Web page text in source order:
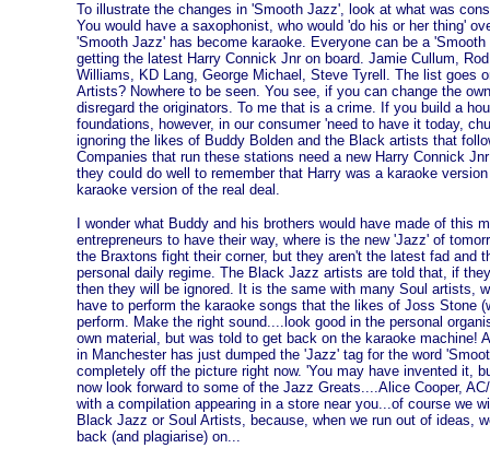
To illustrate the changes in 'Smooth Jazz', look at what was
You would have a saxophonist, who would 'do his or her thing'
'Smooth Jazz' has become karaoke. Everyone can be a
getting the latest Harry Connick Jnr on board. Jamie Cullum,
Williams, KD Lang, George Michael, Steve Tyrell. The list goes
Artists? Nowhere to be seen. You see, if you can change the
disregard the originators. To me that is a crime. If you build a
foundations, however, in our consumer 'need to have it today,
ignoring the likes of Buddy Bolden and the Black artists that
Companies that run these stations need a new Harry Connick
they could do well to remember that Harry was a karaoke
karaoke version of the real deal.
I wonder what Buddy and his brothers would have made of this
entrepreneurs to have their way, where is the new 'Jazz' of
the Braxtons fight their corner, but they aren't the latest fad and
personal daily regime. The Black Jazz artists are told that, if
then they will be ignored. It is the same with many Soul artists,
have to perform the karaoke songs that the likes of Joss Stone
perform. Make the right sound....look good in the personal
own material, but was told to get back on the karaoke machine!
in Manchester has just dumped the 'Jazz' tag for the word
completely off the picture right now. 'You may have invented it,
now look forward to some of the Jazz Greats....Alice Cooper,
with a compilation appearing in a store near you...of course we
Black Jazz or Soul Artists, because, when we run out of ideas,
back (and plagiarise) on...